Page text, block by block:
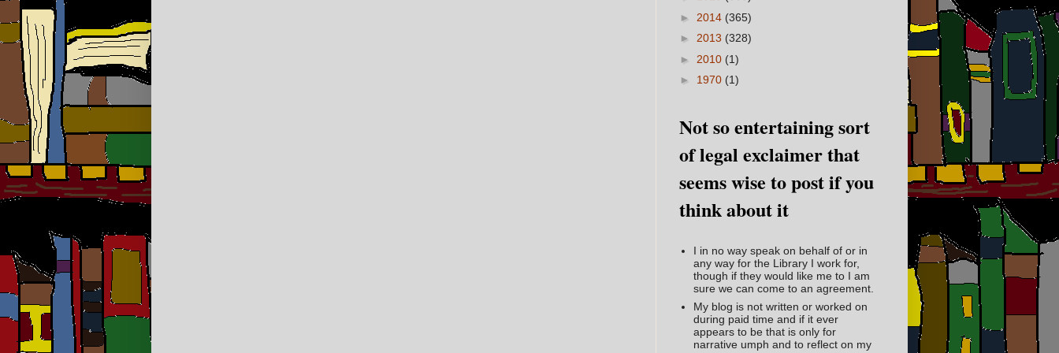
► 2014 (365)
► 2013 (328)
► 2010 (1)
► 1970 (1)
Not so entertaining sort
of legal exclaimer that
seems wise to post if you
think about it
I in no way speak on behalf of or in
any way for the Library I work for,
though if they would like me to I am
sure we can come to an agreement.
My blog is not written or worked on
during paid time and if it ever
appears to be that is only for
narrative umph and to reflect on my